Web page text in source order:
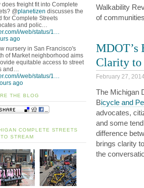
Walkability
of
MDOT’s
Clarity to
February 27,
The Michigan
Bicycle and
advocates,
and some
difference
brings clarity
the
does freight fit into Complete
@planetizen discusses the
for Complete Streets
and polic…
i/web/status/1…
ago
nursery in San Francisco's
of Market neighborhood aims
equitable access to street
and…
i/web/status/1…
ago
THE BLOG
COMPLETE STREETS
STREAM